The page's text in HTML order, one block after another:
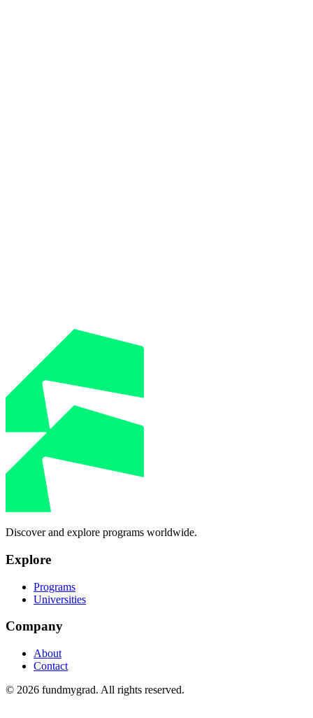
Discover and explore programs worldwide.
Explore
Programs
Universities
Company
About
Contact
© 2026 fundmygrad. All rights reserved.